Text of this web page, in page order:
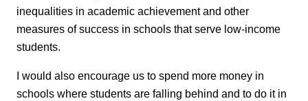
inequalities in academic achievement and other
measures of success in schools that serve low-income
students.
I would also encourage us to spend more money in
schools where students are falling behind and to do it in